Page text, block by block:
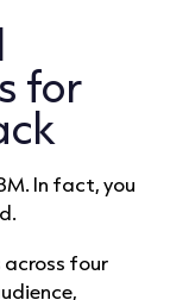
for
In fact, you
four